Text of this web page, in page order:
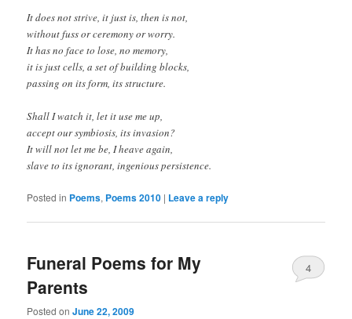
It does not strive, it just is, then is not,
without fuss or ceremony or worry.
It has no face to lose, no memory,
it is just cells, a set of building blocks,
passing on its form, its structure.
Shall I watch it, let it use me up,
accept our symbiosis, its invasion?
It will not let me be, I heave again,
slave to its ignorant, ingenious persistence.
Posted in Poems, Poems 2010 | Leave a reply
Funeral Poems for My
Parents
Posted onJune 22, 2009
4